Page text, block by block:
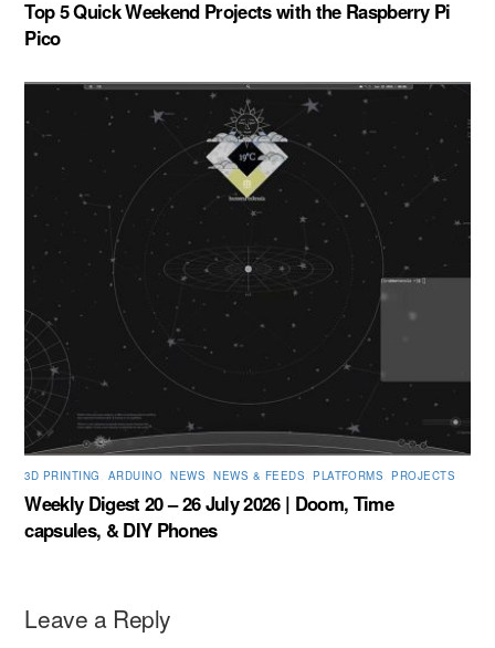
Top 5 Quick Weekend Projects with the Raspberry Pi
Pico
3D PRINTING ARDUINO ,NEWS ,NEWS & FEEDS PLATFORMS PROJECTS
Weekly Digest 20 – 26 July 2026 | Doom, Time
capsules, & DIY Phones
Leave a Reply